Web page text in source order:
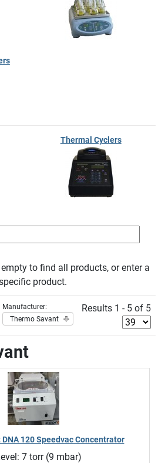
Thermal Cyclers
to find all products, or enter a
product.
Manufacturer:
Thermo Savant
Results 1 - 5 of 5
120 Speedvac Concentrator
7 torr (9 mbar)